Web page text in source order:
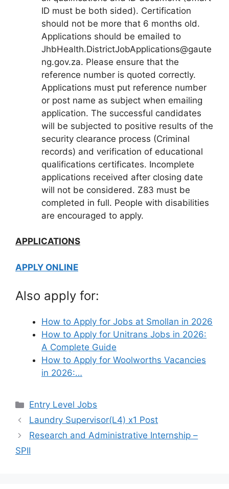
ID must be both sided). Certification
should not be more that 6 months old.
Applications should be emailed to
JhbHealth.DistrictJobApplications@gaute
ng.gov.za. Please ensure that the
reference number is quoted correctly.
Applications must put reference number
or post name as subject when emailing
application. The successful candidates
will be subjected to positive results of the
security clearance process (Criminal
records) and verification of educational
qualifications certificates. Incomplete
applications received after closing date
will not be considered. Z83 must be
completed in full. People with disabilities
are encouraged to apply.
APPLICATIONS
APPLY ONLINE
Also apply for:
How to Apply for Jobs at Smollan in 2026
How to Apply for Unitrans Jobs in 2026:
A Complete Guide
How to Apply for Woolworths Vacancies
in 2026:…
Categories
Entry Level Jobs
Laundry Supervisor(L4) x1 Post
Research and Administrative Internship –
SPII